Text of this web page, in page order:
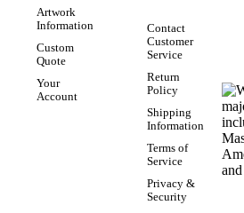
Artwork
Information
Custom
Quote
Your
Account
Contact
Customer
Service
Return
Policy
Shipping
Information
Terms of
Service
Privacy &
Security